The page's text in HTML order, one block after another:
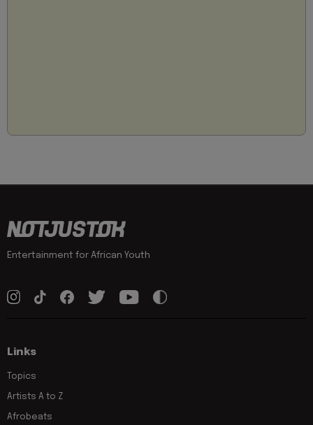
Entertainment for African Youth
Links
Topics
Artists A to Z
Afrobeats